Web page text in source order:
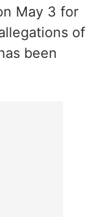
May 3 for
of
been